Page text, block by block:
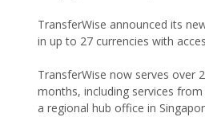
TransferWise announced its
in up to 27 currencies with
TransferWise now serves over
months, including services
a regional hub office in